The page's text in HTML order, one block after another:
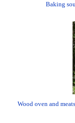
Baking
Wood oven and